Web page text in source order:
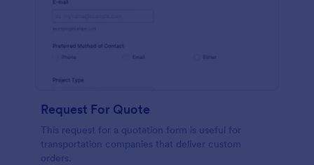
Request For Quote
This request for a quotation form is useful for
transportation companies that deliver custom
orders.